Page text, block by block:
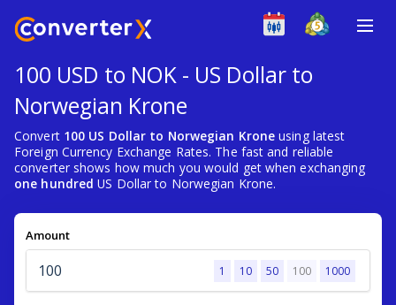
100 USD to NOK - US Dollar to
Norwegian Krone
Convert 100 US Dollar to Norwegian Krone using latest
Foreign Currency Exchange Rates. The fast and reliable
converter shows how much you would get when exchanging
one hundred US Dollar to Norwegian Krone.
Amount
1 10 50 100 1000